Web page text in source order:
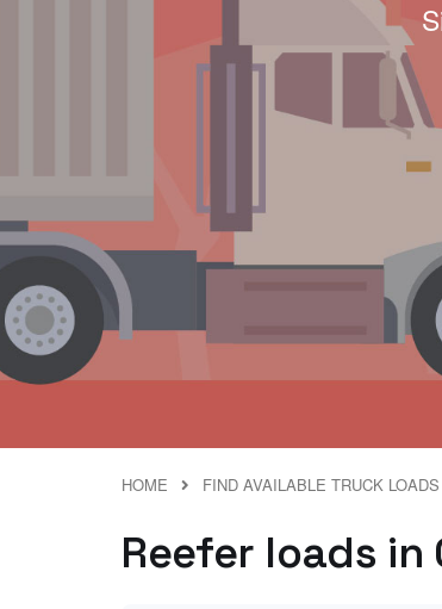
HOME FIND AVAILABLE TRUCK LOADS
Reefer loads in